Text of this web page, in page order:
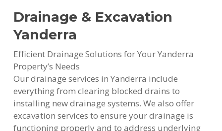
Drainage & Excavation
Yanderra
Efficient Drainage Solutions for Your Yanderra
Property’s Needs
Our drainage services in Yanderra include
everything from clearing blocked drains to
installing new drainage systems. We also offer
excavation services to ensure your drainage is
functioning properly and to address underlying